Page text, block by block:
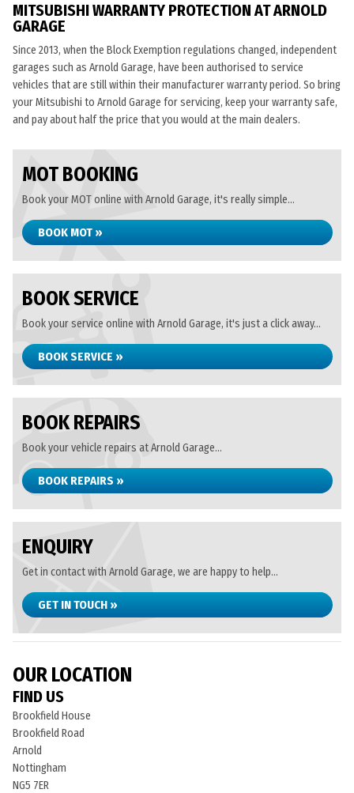
MITSUBISHI WARRANTY PROTECTION AT ARNOLD
GARAGE
Since 2013, when the Block Exemption regulations changed, independent
garages such as Arnold Garage, have been authorised to service
vehicles that are still within their manufacturer warranty period. So bring
your Mitsubishi to Arnold Garage for servicing, keep your warranty safe,
and pay about half the price that you would at the main dealers.
MOT BOOKING
Book your MOT online with Arnold Garage, it's really simple...
BOOK MOT »
BOOK SERVICE
Book your service online with Arnold Garage, it's just a click away...
BOOK SERVICE »
BOOK REPAIRS
Book your vehicle repairs at Arnold Garage...
BOOK REPAIRS »
ENQUIRY
Get in contact with Arnold Garage, we are happy to help...
GET IN TOUCH »
OUR LOCATION
FIND US
Brookfield House
Brookfield Road
Arnold
Nottingham
NG5 7ER